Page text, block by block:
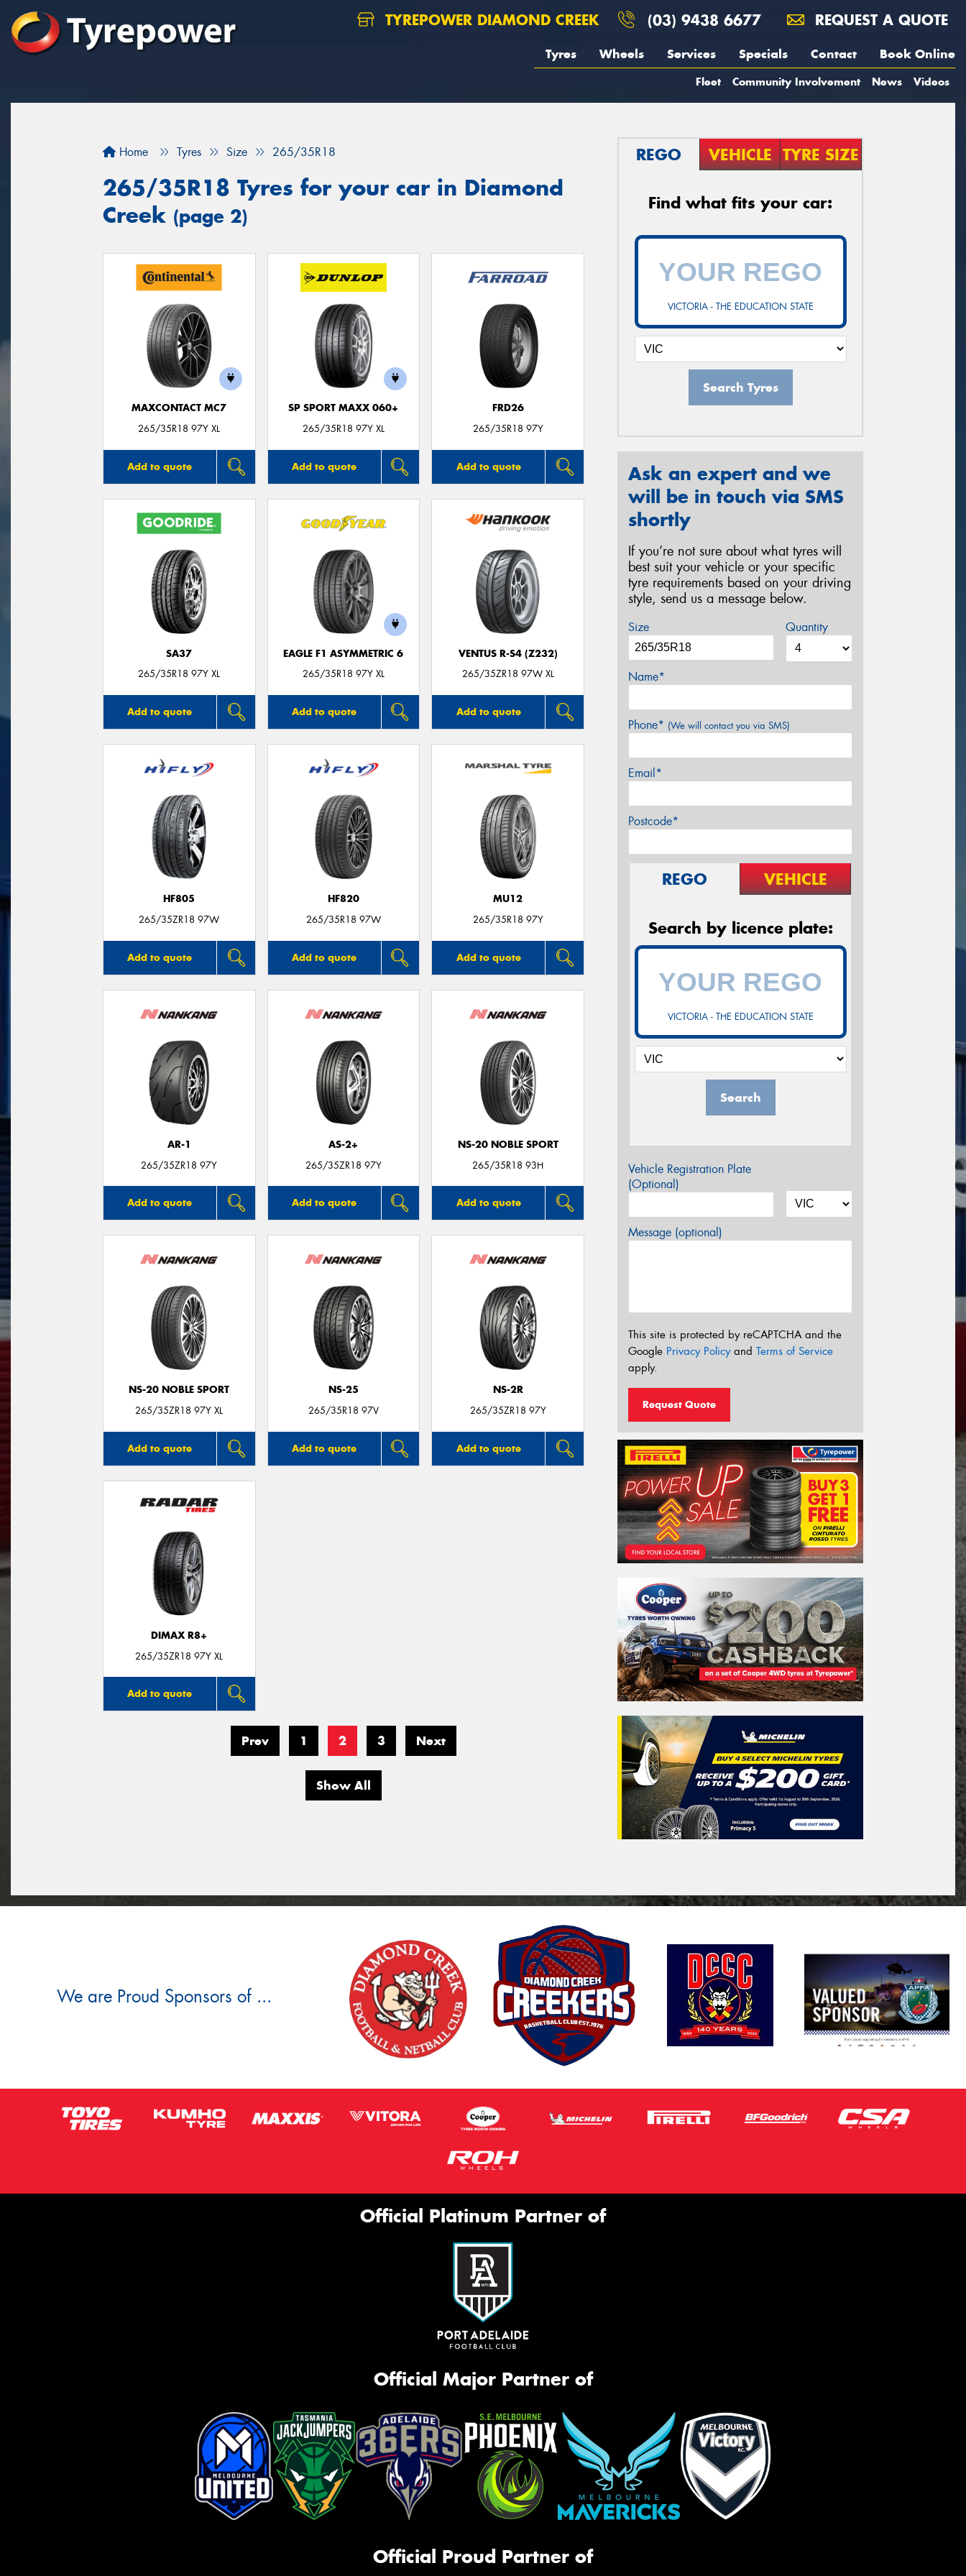
TYREPOWER DIAMOND CREEK (03) 9438 6677 REQUEST A QUOTE
Tyres Wheels Services Specials Contact Book Online
Fleet Community Involvement News Videos
Home Tyres Size 265/35R18
265/35R18 Tyres for your car in Diamond
Creek (page 2)
MAXCONTACT MC7
265/35R18 97Y XL
Add to quote
SP SPORT MAXX 060+
265/35R18 97Y XL
Add to quote
FRD26
265/35R18 97Y
Add to quote
SA37
265/35R18 97Y XL
Add to quote
EAGLE F1 ASYMMETRIC 6
265/35R18 97Y XL
Add to quote
VENTUS R-S4 (Z232)
265/35ZR18 97W XL
Add to quote
HF805
265/35ZR18 97W
Add to quote
HF820
265/35R18 97W
Add to quote
MU12
265/35R18 97Y
Add to quote
AR-1
265/35ZR18 97Y
Add to quote
AS-2+
265/35ZR18 97Y
Add to quote
NS-20 NOBLE SPORT
265/35R18 93H
Add to quote
NS-20 NOBLE SPORT
265/35ZR18 97Y XL
Add to quote
NS-25
265/35R18 97V
Add to quote
NS-2R
265/35ZR18 97Y
Add to quote
DIMAX R8+
265/35ZR18 97Y XL
Add to quote
Prev 1 2 3 Next
Show All
REGO VEHICLE TYRE SIZE
Find what fits your car:
VICTORIA - THE EDUCATION STATE
Search Tyres
Ask an expert and we
will be in touch via SMS
shortly
If you’re not sure about what tyres will
best suit your vehicle or your specific
tyre requirements based on your driving
style, send us a message below.
Size Quantity
Name*
Phone* (We will contact you via SMS)
Email*
Postcode*
REGO VEHICLE
Search by licence plate:
VICTORIA - THE EDUCATION STATE
Search
Vehicle Registration Plate
(Optional)
Message (optional)
This site is protected by reCAPTCHA and the
Google Privacy Policyand Terms of Service
apply.
Request Quote
We are Proud Sponsors of ...
Official Platinum Partner of
Official Major Partner of
Official Proud Partner of